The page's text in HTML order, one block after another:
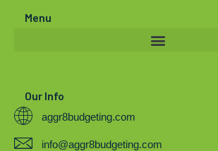
r
Menu
Our Info
aggr8budgeting.com
info@aggr8budgeting.com